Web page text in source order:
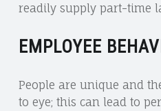
readily supply part-time
EMPLOYEE
People are unique and
to eye; this can lead to